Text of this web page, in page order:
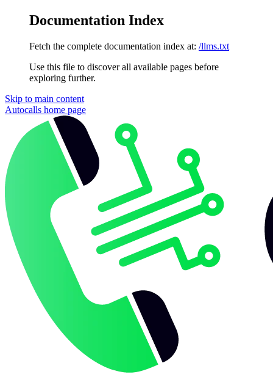
Documentation Index
Fetch the complete documentation index at: /llms.txt
Use this file to discover all available pages before
exploring further.
Skip to main content
Autocalls home page